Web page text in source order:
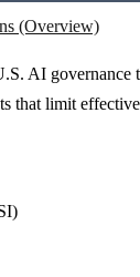
(Overview)
AI governance
that limit